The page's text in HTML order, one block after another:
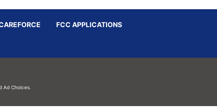
FCC APPLICATIONS
Ad Choices.